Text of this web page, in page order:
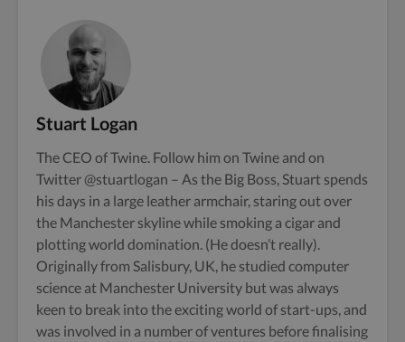
Stuart Logan
The CEO of Twine. Follow him on Twine and on
Twitter@stuartlogan – As the Big Boss, Stuart spends
his days in a large leather armchair, staring out over
the Manchester skyline while smoking a cigar and
plotting world domination. (He doesn’t really).
Originally from Salisbury, UK, he studied computer
science at Manchester University but was always
keen to break into the exciting world of start-ups, and
was involved in a number of ventures before finalising